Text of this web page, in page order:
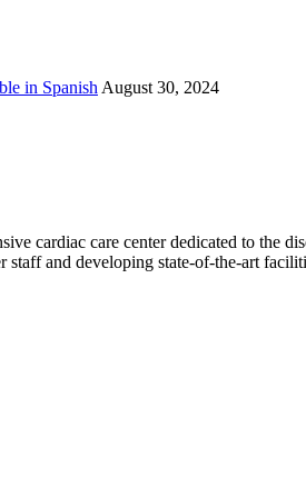
in Spanish August 30, 2024
cardiac care center dedicated to the
and developing state-of-the-art